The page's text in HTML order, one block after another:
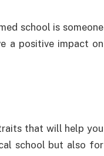
school is someone
a positive impact on
that will help you
school but also for